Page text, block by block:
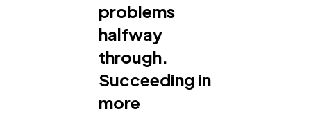
problems
halfway
through.
Succeeding in
more